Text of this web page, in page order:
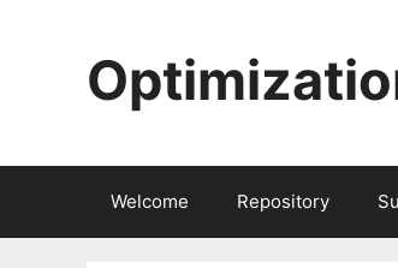
Welcome Repository